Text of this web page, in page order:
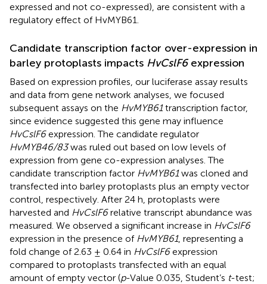
expressed and not co-expressed), are consistent with a
regulatory effect of HvMYB61.
Candidate transcription factor over-expression in
barley protoplasts impacts HvCslF6expression
Based on expression profiles, our luciferase assay results
and data from gene network analyses, we focused
subsequent assays on the HvMYB61transcription factor,
since evidence suggested this gene may influence
HvCslF6expression. The candidate regulator
HvMYB46/83was ruled out based on low levels of
expression from gene co-expression analyses. The
candidate transcription factor HvMYB61was cloned and
transfected into barley protoplasts plus an empty vector
control, respectively. After 24 h, protoplasts were
harvested and HvCslF6relative transcript abundance was
measured. We observed a significant increase in HvCslF6
expression in the presence of HvMYB61, representing a
fold change of 2.63 ± 0.64 in HvCslF6expression
compared to protoplasts transfected with an equal
amount of empty vector (p-Value 0.035, Student’s t-test;